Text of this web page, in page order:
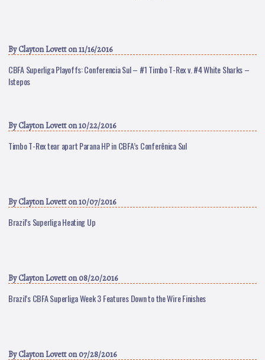
ByClayton Lovetton 11/16/2016
CBFA Superliga Playoffs: Conferencia Sul – #1 Timbo T-Rex v. #4 White Sharks –
Istepos
ByClayton Lovetton 10/22/2016
Timbo T-Rex tear apart Parana HP in CBFA’s Conferênica Sul
ByClayton Lovetton 10/07/2016
Brazil’s Superliga Heating Up
ByClayton Lovetton 08/20/2016
Brazil’s CBFA Superliga Week 3 Features Down to the Wire Finishes
ByClayton Lovetton 07/28/2016